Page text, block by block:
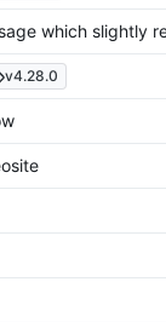
which slightly
v4.28.0